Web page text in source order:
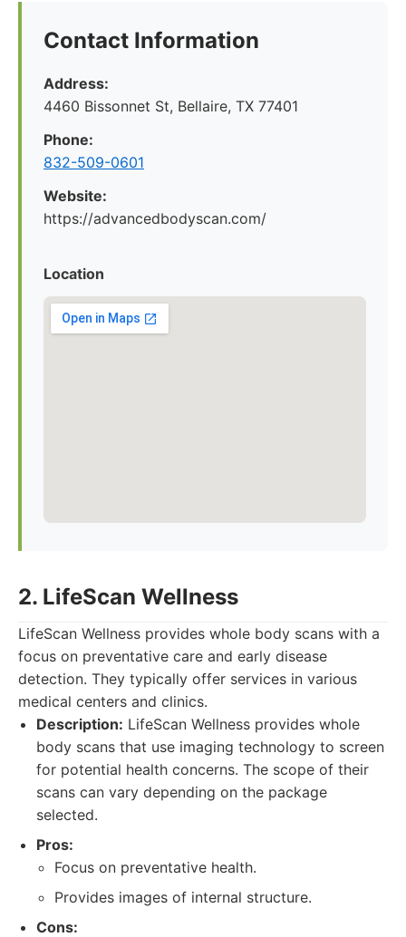
Contact Information
Address:
4460 Bissonnet St, Bellaire, TX 77401
Phone:
832-509-0601
Website:
https://advancedbodyscan.com/
Location
2. LifeScan Wellness
LifeScan Wellness provides whole body scans with a
focus on preventative care and early disease
detection. They typically offer services in various
medical centers and clinics.
Description: LifeScan Wellness provides whole
body scans that use imaging technology to screen
for potential health concerns. The scope of their
scans can vary depending on the package
selected.
Pros:
Focus on preventative health.
Provides images of internal structure.
Cons: